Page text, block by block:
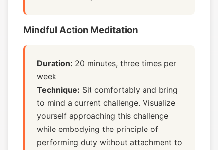
Mindful Action Meditation
Duration: 20 minutes, three times per
week
Technique: Sit comfortably and bring
to mind a current challenge. Visualize
yourself approaching this challenge
while embodying the principle of
performing duty without attachment to